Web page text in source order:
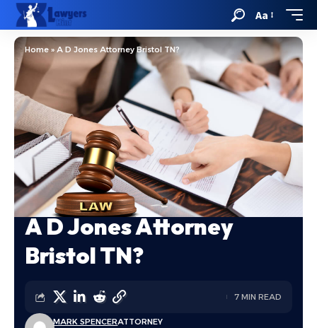
Aa
Home »A D Jones Attorney Bristol TN?
A D Jones Attorney
Bristol TN?
MARK SPENCERATTORNEY
7 MIN READ